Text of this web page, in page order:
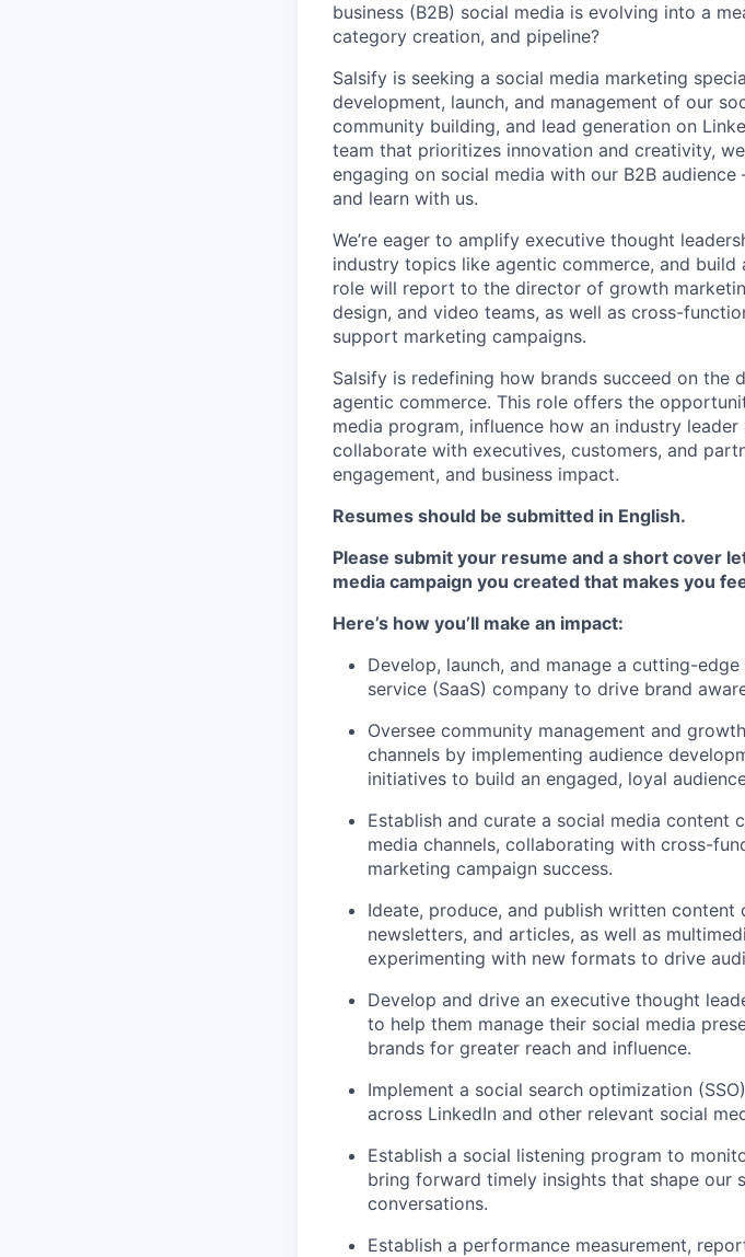
business (B2B) social media is evolving into a
category creation, and pipeline?
Salsify is seeking a social media marketing
development, launch, and management of our
community building, and lead generation on
team that prioritizes innovation and creativity,
engaging on social media with our B2B
and learn with us.
We’re eager to amplify executive thought
industry topics like agentic commerce, and
role will report to the director of growth
design, and video teams, as well as cross-
support marketing campaigns.
Salsify is redefining how brands succeed on
agentic commerce. This role offers the
media program, influence how an industry
collaborate with executives, customers, and
engagement, and business impact.
Resumes should be submitted in English.
Please submit your resume and a short cover
media campaign you created that makes you
Here’s how you’ll make an impact:
Develop, launch, and manage a cutting-
service (SaaS) company to drive brand
Oversee community management and
channels by implementing audience
initiatives to build an engaged, loyal
Establish and curate a social media content
media channels, collaborating with cross-
marketing campaign success.
Ideate, produce, and publish written content
newsletters, and articles, as well as
experimenting with new formats to drive
Develop and drive an executive thought
to help them manage their social media
brands for greater reach and influence.
Implement a social search optimization
across LinkedIn and other relevant social
Establish a social listening program to
bring forward timely insights that shape our
conversations.
Establish a performance measurement,